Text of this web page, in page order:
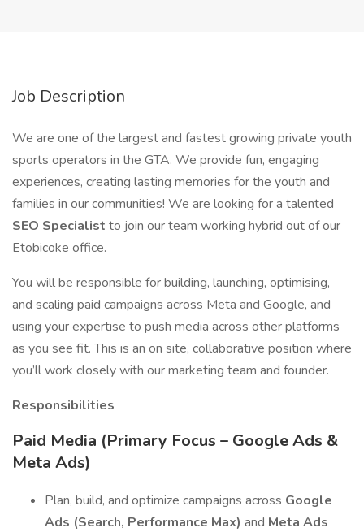
Job Description
We are one of the largest and fastest growing private youth
sports operators in the GTA. We provide fun, engaging
experiences, creating lasting memories for the youth and
families in our communities! We are looking for a talented
SEO Specialist to join our team working hybrid out of our
Etobicoke office.
You will be responsible for building, launching, optimising,
and scaling paid campaigns across Meta and Google, and
using your expertise to push media across other platforms
as you see fit. This is an on site, collaborative position where
you’ll work closely with our marketing team and founder.
Responsibilities
Paid Media (Primary Focus – Google Ads &
Meta Ads)
Plan, build, and optimize campaigns across Google
Ads (Search, Performance Max) and Meta Ads